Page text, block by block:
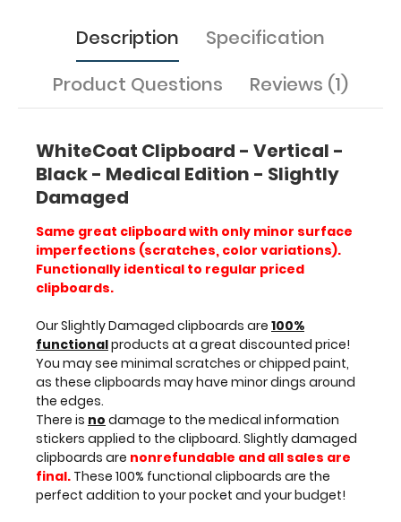
these
minor
dings
around
edges.
There
is
no
to
the
medical
information
stickers
applied
to
the
clipboard.
Slightly
Description
Specification
Product Questions
Reviews (1)
WhiteCoat Clipboard - Vertical -
Black - Medical Edition - Slightly
Damaged
Same great clipboard with only minor surface
imperfections (scratches, color variations).
Functionally identical to regular priced
clipboards.
Our Slightly Damaged clipboards are 100%
functionalproducts at a great discounted price!
You may see minimal scratches or chipped paint,
as these clipboards may have minor dings around
the edges.
There is no damage to the medical information
stickers applied to the clipboard. Slightly damaged
clipboards are nonrefundable and all sales are
final. These 100% functional clipboards are the
perfect addition to your pocket and your budget!